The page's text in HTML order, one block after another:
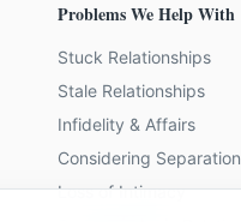
Problems We Help With
Stuck Relationships
Stale Relationships
Infidelity & Affairs
Considering Separation
Loss of Intimacy